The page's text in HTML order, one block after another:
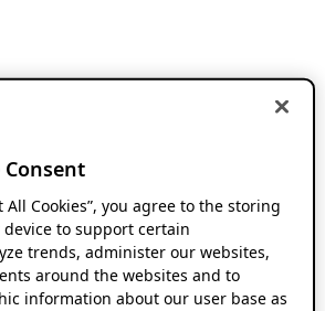
Consent
All Cookies”, you agree to the storing
device to support certain
trends, administer our websites,
around the websites and to
information about our user base as